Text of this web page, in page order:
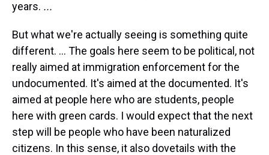
years. ...
But what we're actually seeing is something quite
different. ... The goals here seem to be political, not
really aimed at immigration enforcement for the
undocumented. It's aimed at the documented. It's
aimed at people here who are students, people
here with green cards. I would expect that the next
step will be people who have been naturalized
citizens. In this sense, it also dovetails with the